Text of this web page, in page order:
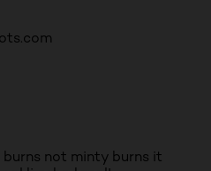
not minty burns it